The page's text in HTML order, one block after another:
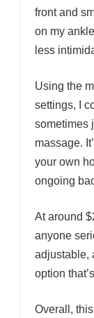
front and
on my
less
Using the
settings, I
sometimes
massage.
your own
ongoing
At around
anyone
adjustable,
option
Overall,